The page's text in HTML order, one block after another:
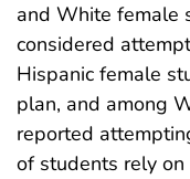
and White female
considered
Hispanic female
plan, and among
reported
of students rely